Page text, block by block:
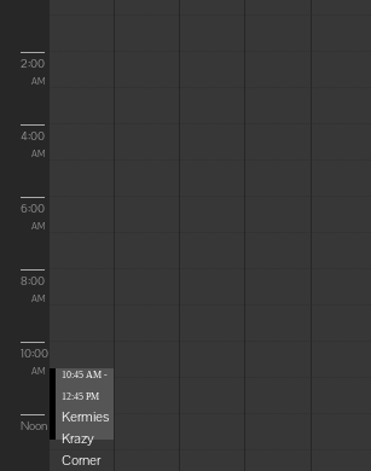
2:00
AM
4:00
AM
6:00
AM
8:00
AM
10:00
AM
Noon
10:45 AM -
12:45 PM
Kermies
Krazy
Corner